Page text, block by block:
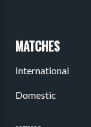
MATCHES
International
Domestic